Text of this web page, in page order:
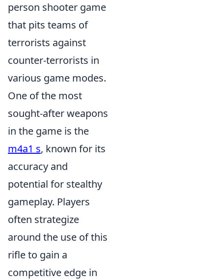
person shooter game
that pits teams of
terrorists against
counter-terrorists in
various game modes.
One of the most
sought-after weapons
in the game is the
m4a1 s, known for its
accuracy and
potential for stealthy
gameplay. Players
often strategize
around the use of this
rifle to gain a
competitive edge in